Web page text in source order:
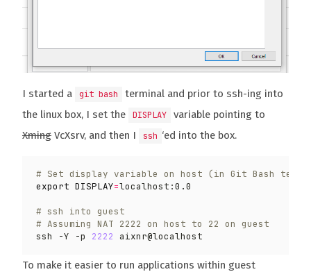
I started a git bash
terminal and prior to ssh-ing into
the linux box, I set the
DISPLAY
variable pointing to
Xming VcXsrv, and then I ssh ‘ed into the box.
# Set display variable on host (in Git Bash
export DISPLAY=
# ssh into guest
# Assuming NAT 2222 on host to 22 on guest
ssh -Y -p 2222
To make it easier to run applications within guest